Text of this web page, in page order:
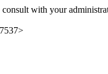
consult with your